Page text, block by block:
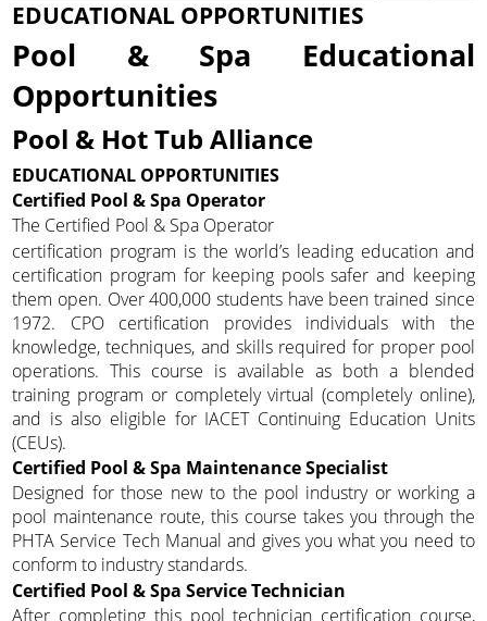
EDUCATIONAL OPPORTUNITIES
Pool & Spa Educational
Opportunities
Pool & Hot Tub Alliance
EDUCATIONAL OPPORTUNITIES
Certified Pool & Spa Operator
The Certified Pool & Spa Operator
certification program is the world’s leading education and
certification program for keeping pools safer and keeping
them open. Over 400,000 students have been trained since
1972. CPO certification provides individuals with the
knowledge, techniques, and skills required for proper pool
operations. This course is available as both a blended
training program or completely virtual (completely online),
and is also eligible for IACET Continuing Education Units
(CEUs).
Certified Pool & Spa Maintenance Specialist
Designed for those new to the pool industry or working a
pool maintenance route, this course takes you through the
PHTA Service Tech Manual and gives you what you need to
conform to industry standards.
Certified Pool & Spa Service Technician
After completing this pool technician certification course,